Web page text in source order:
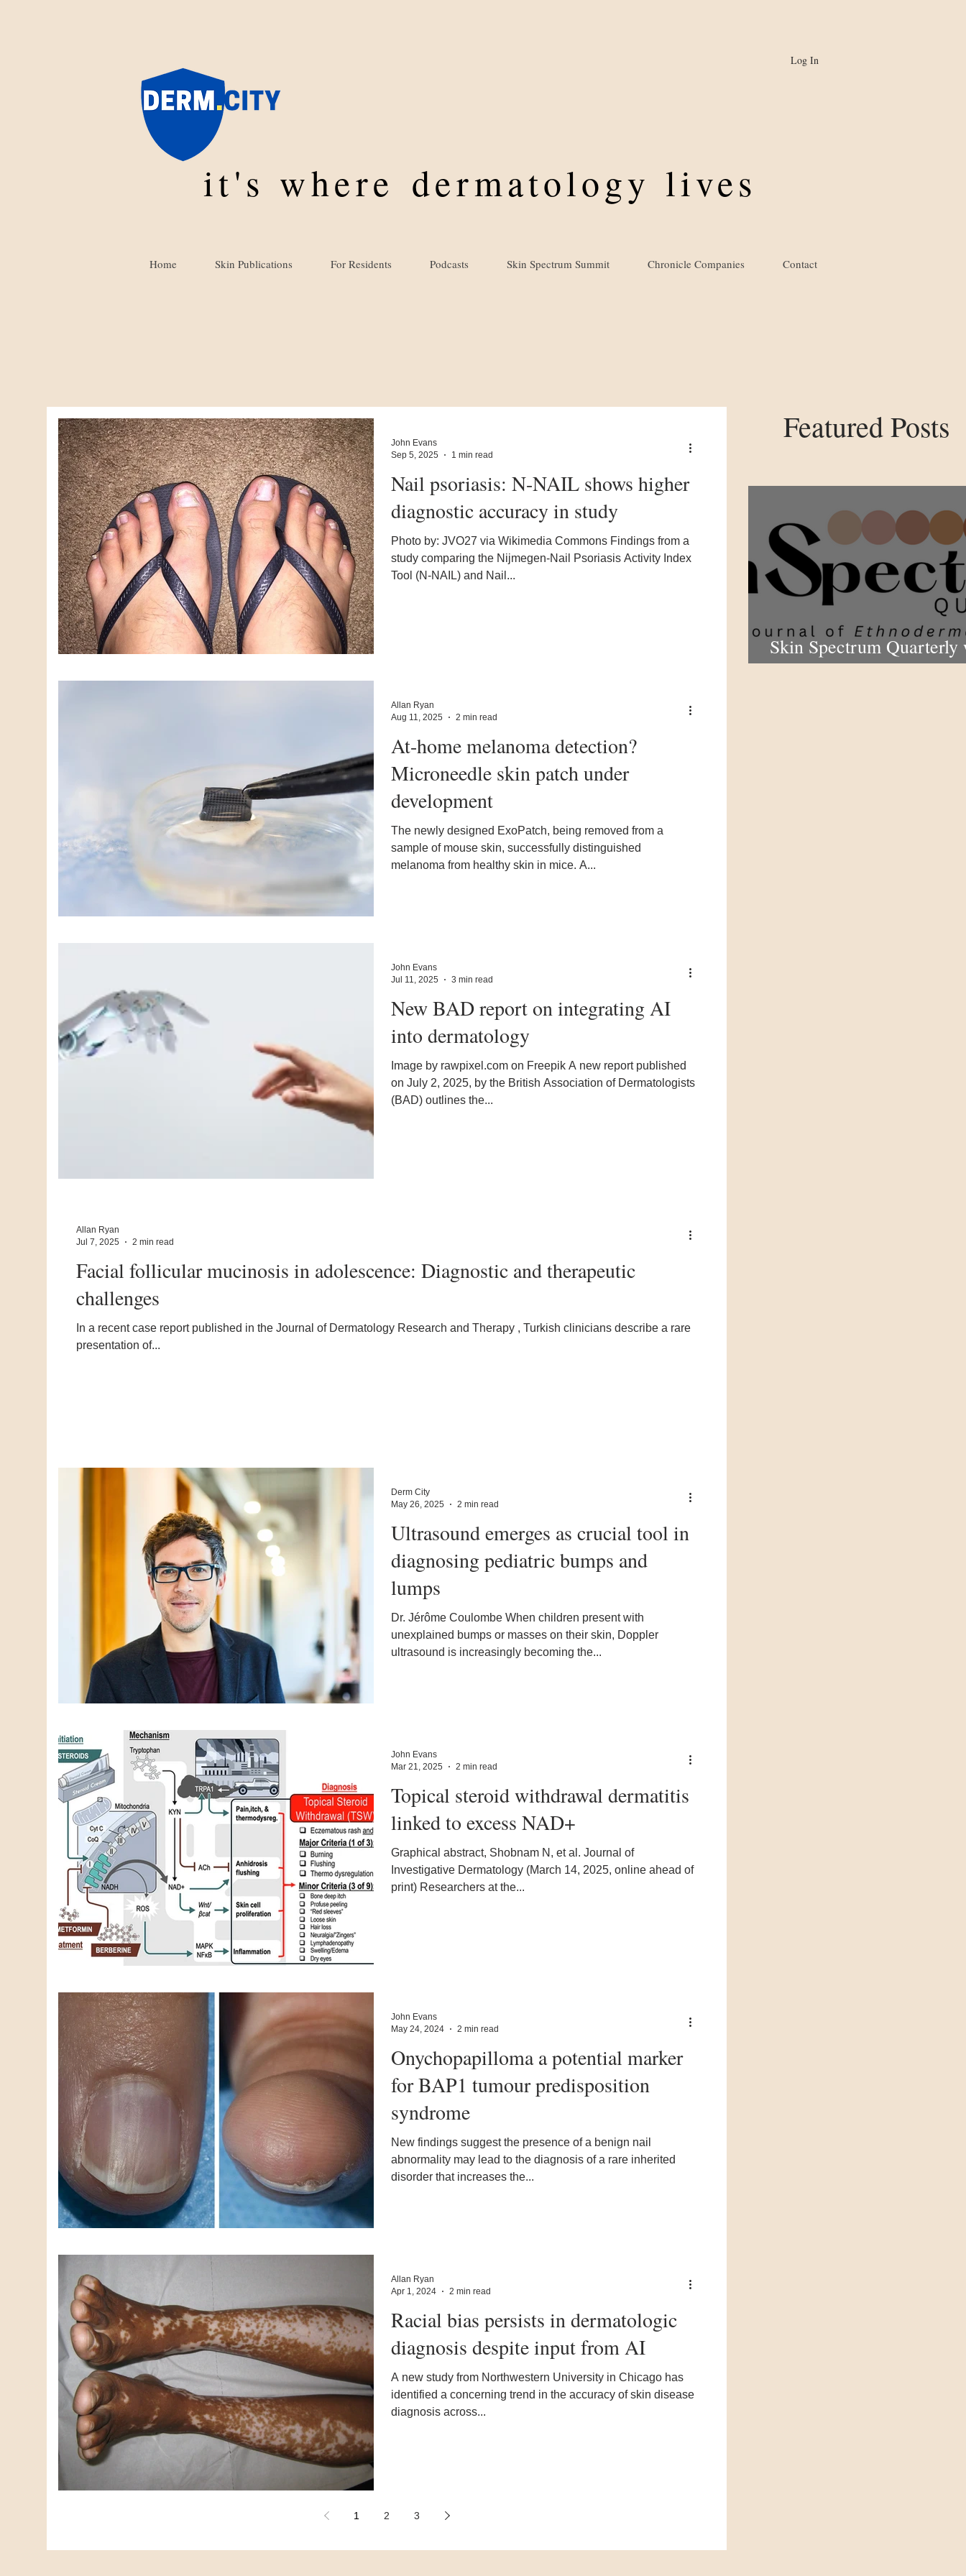
Log In
it's where dermatology lives
Home Skin Publications For Residents Podcasts Skin Spectrum Summit Chronicle Companies Contact
Nail psoriasis: N-NAIL shows higher
diagnostic accuracy in study
Photo by: JVO27 via Wikimedia Commons Findings from a
study comparing the Nijmegen-Nail Psoriasis Activity Index
Tool (N-NAIL) and Nail...
John Evans
Sep 5, 2025
1 min read
At-home melanoma detection?
Microneedle skin patch under
development
The newly designed ExoPatch, being removed from a
sample of mouse skin, successfully distinguished
melanoma from healthy skin in mice. A...
Allan Ryan
Aug 11, 2025
2 min read
New BAD report on integrating AI
into dermatology
Image by rawpixel.com on Freepik A new report published
on July 2, 2025, by the British Association of Dermatologists
(BAD) outlines the...
John Evans
Jul 11, 2025
3 min read
Facial follicular mucinosis in adolescence: Diagnostic and therapeutic
challenges
In a recent case report published in the Journal of Dermatology Research and Therapy , Turkish clinicians describe a rare
presentation of...
Allan Ryan
Jul 7, 2025
2 min read
Ultrasound emerges as crucial tool in
diagnosing pediatric bumps and
lumps
Dr. Jérôme Coulombe When children present with
unexplained bumps or masses on their skin, Doppler
ultrasound is increasingly becoming the...
Derm City
May 26, 2025
2 min read
Topical steroid withdrawal dermatitis
linked to excess NAD+
Graphical abstract, Shobnam N, et al. Journal of
Investigative Dermatology (March 14, 2025, online ahead of
print) Researchers at the...
John Evans
Mar 21, 2025
2 min read
Onychopapilloma a potential marker
for BAP1 tumour predisposition
syndrome
New findings suggest the presence of a benign nail
abnormality may lead to the diagnosis of a rare inherited
disorder that increases the...
John Evans
May 24, 2024
2 min read
Racial bias persists in dermatologic
diagnosis despite input from AI
A new study from Northwestern University in Chicago has
identified a concerning trend in the accuracy of skin disease
diagnosis across...
Allan Ryan
Apr 1, 2024
2 min read
1 2 3
Featured Posts
Skin Spectrum Quarterly
portal now open